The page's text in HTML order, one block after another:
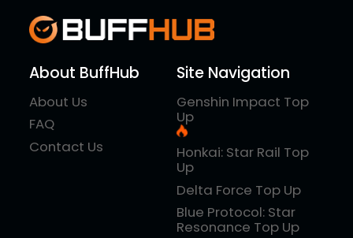
About BuffHub
About Us
FAQ
Contact Us
Site Navigation
Genshin Impact Top
Up
Honkai: Star Rail Top
Up
Delta Force Top Up
Blue Protocol: Star
Resonance Top Up